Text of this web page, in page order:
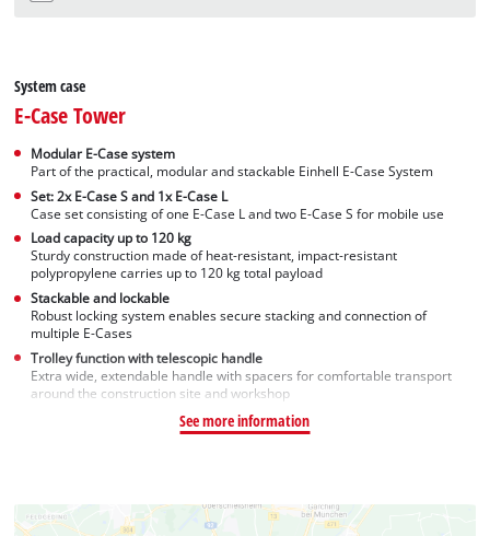
System case
E-Case Tower
Modular E-Case system
Part of the practical, modular and stackable Einhell E-Case System
Set: 2x E-Case S and 1x E-Case L
Case set consisting of one E-Case L and two E-Case S for mobile use
Load capacity up to 120 kg
Sturdy construction made of heat-resistant, impact-resistant
polypropylene carries up to 120 kg total payload
Stackable and lockable
Robust locking system enables secure stacking and connection of
multiple E-Cases
Trolley function with telescopic handle
Extra wide, extendable handle with spacers for comfortable transport
around the construction site and workshop
See more information